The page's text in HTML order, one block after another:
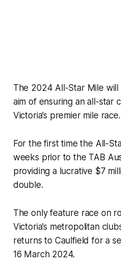
The 2024 All-Star Mile
aim of ensuring an all-star
Victoria’s premier mile race.
For the first time the All-
weeks prior to the TAB
providing a lucrative $7
double.
The only feature race on
Victoria’s metropolitan
returns to Caulfield for a
16 March 2024.